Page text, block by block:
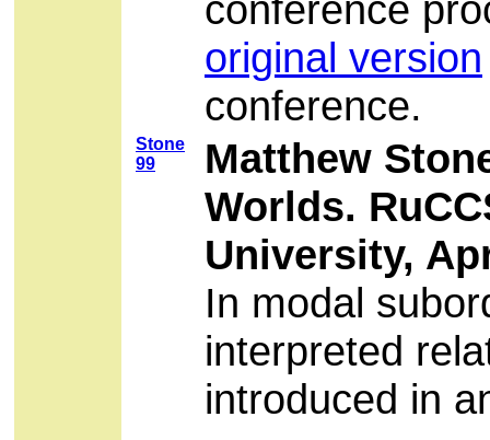
conference
original version
conference.
Stone
99
Matthew
Worlds.
University,
In modal
interpreted
introduced in